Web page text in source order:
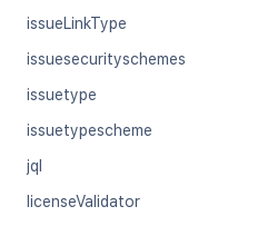
issueLinkType
issuesecurityschemes
issuetype
issuetypescheme
jql
licenseValidator